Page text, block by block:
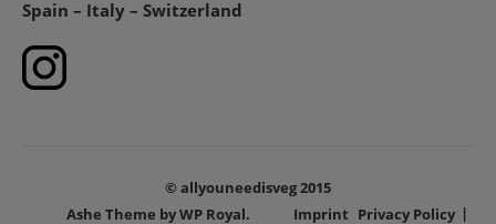
Spain – Italy – Switzerland
© allyouneedisveg 2015
Imprint Privacy Policy
Ashe Theme byWP Royal.